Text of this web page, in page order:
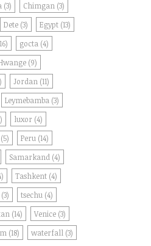
(3) Chimgan (3)
Dete (3) Egypt (13)
gocta (4)
(9)
Jordan (11)
Leymebamba (3)
luxor (4)
(5) Peru (14)
Samarkand (4)
Tashkent (4)
(3) tsechu (4)
(14) Venice (3)
(18) waterfall (3)